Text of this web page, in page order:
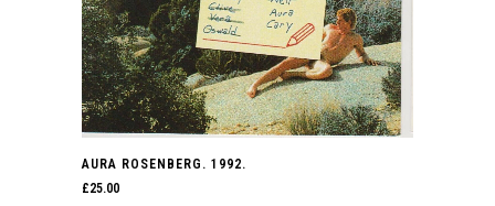
AURA ROSENBERG. 1992.
£25.00